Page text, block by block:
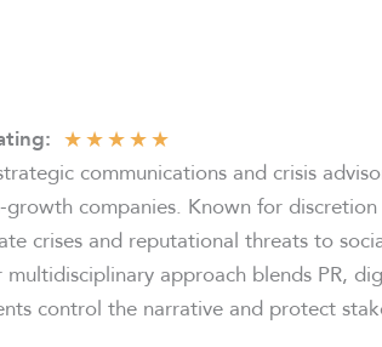
★★★★★
communications and crisis
companies. Known for
crises and reputational threats to
approach blends PR,
control the narrative and protect